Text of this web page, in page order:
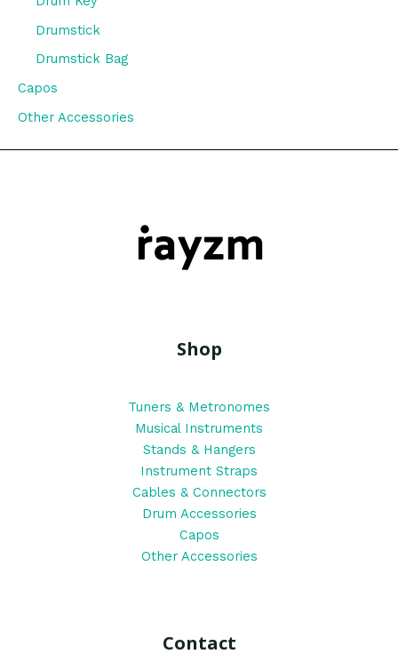
Drumstick
Drumstick Bag
Capos
Other Accessories
Shop
Tuners & Metronomes
Musical Instruments
Stands & Hangers
Instrument Straps
Cables & Connectors
Drum Accessories
Capos
Other Accessories
Contact